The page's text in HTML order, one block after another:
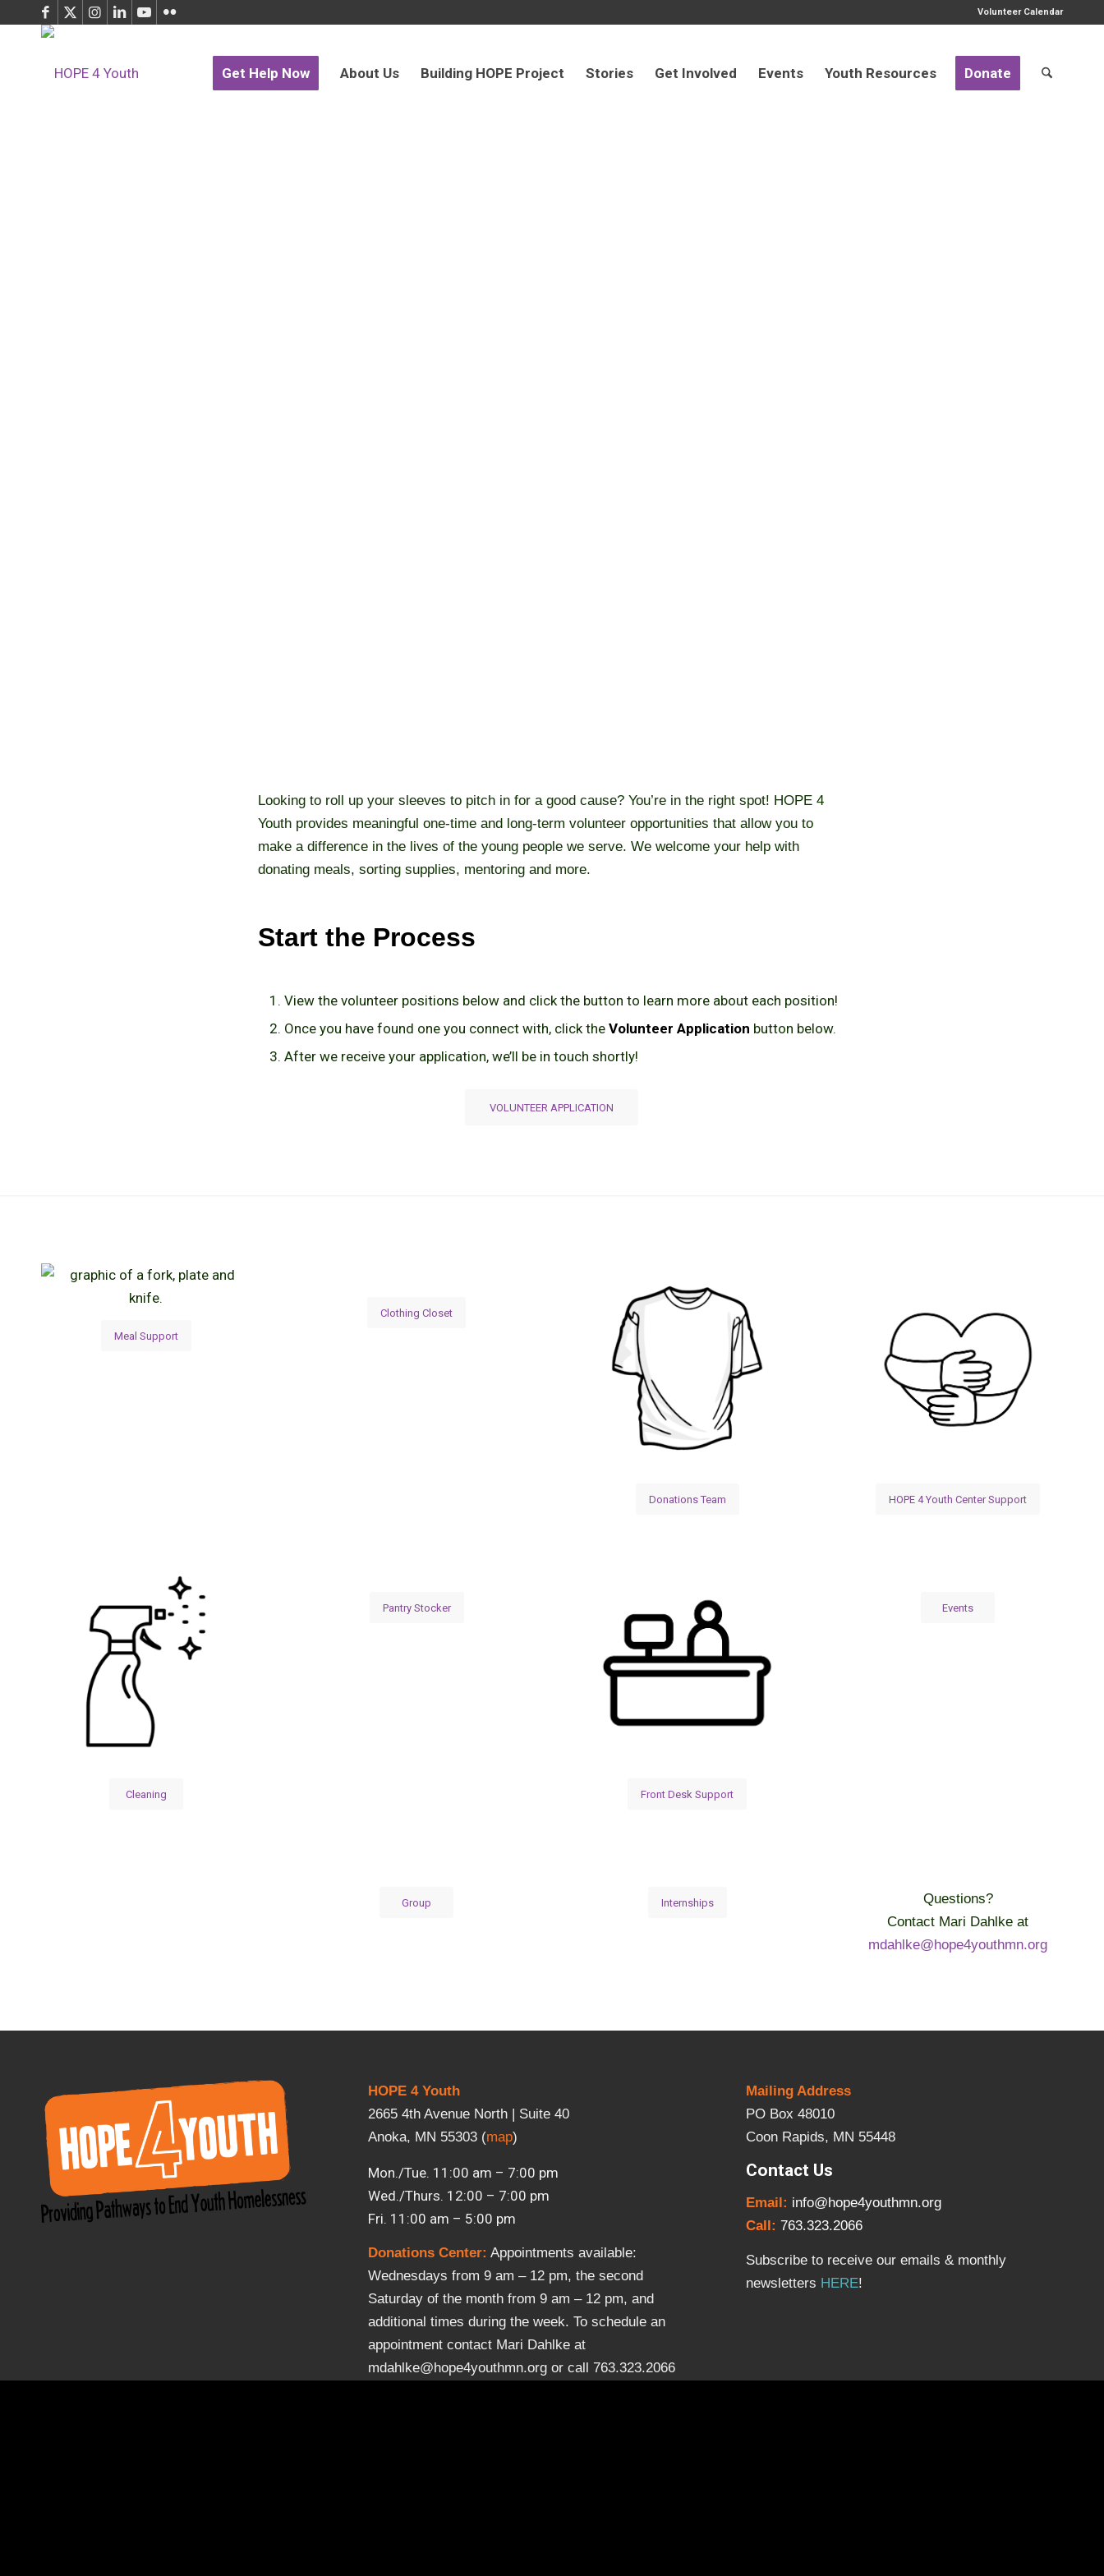
Volunteer Calendar
Get Help Now About Us Building HOPE Project Stories Get Involved Events Youth Resources Donate
Looking to roll up your sleeves to pitch in for a good cause? You’re in the right spot! HOPE 4
Youth provides meaningful one-time and long-term volunteer opportunities that allow you to
make a difference in the lives of the young people we serve. We welcome your help with
donating meals, sorting supplies, mentoring and more.
Start the Process
View the volunteer positions below and click the button to learn more about each position!
Once you have found one you connect with, click the Volunteer Application button below.
After we receive your application, we’ll be in touch shortly!
VOLUNTEER APPLICATION
Meal Support
Clothing Closet
Donations Team HOPE 4 Youth Center Support
Cleaning
Pantry Stocker
Front Desk Support
Events
Group Internships
Questions?
Contact Mari Dahlke at
mdahlke@hope4youthmn.org
HOPE 4 Youth
2665 4th Avenue North | Suite 40
Anoka, MN 55303 (map)
Mon./Tue. 11:00 am – 7:00 pm
Wed./Thurs. 12:00 – 7:00 pm
Fri. 11:00 am – 5:00 pm
Donations Center: Appointments available:
Wednesdays from 9 am – 12 pm, the second
Saturday of the month from 9 am – 12 pm, and
additional times during the week. To schedule an
appointment contact Mari Dahlke at
mdahlke@hope4youthmn.org or call 763.323.2066
Mailing Address
PO Box 48010
Coon Rapids, MN 55448
Contact Us
Email: info@hope4youthmn.org
Call:763.323.2066
Subscribe to receive our emails & monthly
newsletters HERE!